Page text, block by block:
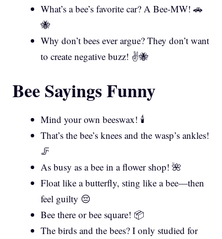
What’s a bee’s favorite car? A Bee-MW! 🚗
🐝
Why don’t bees ever argue? They don’t want
to create negative buzz! ✌️🐝
Bee Sayings Funny
Mind your own beeswax! 🕯️
That’s the bee’s knees and the wasp’s ankles!
🦵
As busy as a bee in a flower shop! 🌺
Float like a butterfly, sting like a bee—then
feel guilty 😔
Bee there or bee square! 📦
The birds and the bees? I only studied for